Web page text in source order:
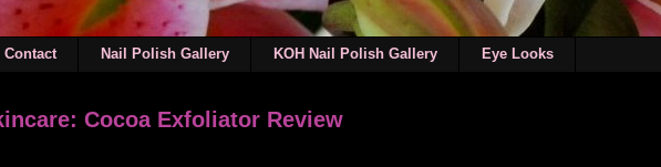
Contact Nail Polish Gallery KOH Nail Polish Gallery Eye Looks
Cocoa Exfoliator Review